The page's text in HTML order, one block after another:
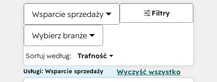
Wsparcie sprzedaży
Wybierz branże
Sortuj według: Trafność
Filtry
Usługi: Wsparcie sprzedaży Wyczyść wszystko